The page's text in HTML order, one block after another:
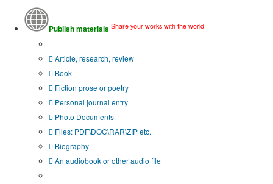
Publish materials Share your works with the world!
Article, research, review
Book
Fiction prose or poetry
Personal journal entry
Photo Documents
Files: PDF\DOC\RAR\ZIP etc.
Biography
An audiobook or other audio file